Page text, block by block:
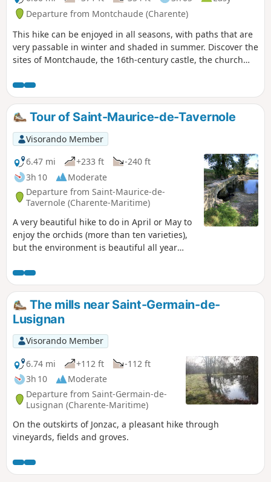
Departure from Montchaude (Charente)
This hike can be enjoyed in all seasons, with paths that are
very passable in winter and shaded in summer. Discover the
sites of Montchaude, the 16th-century castle, the church
Mathurin lost in the middle of the woods, and many
viewpoints along the way.
Tour of Saint-Maurice-de-Tavernole
Visorando Member
6.47 mi
+233 ft
-240 ft
3h 10
Moderate
Departure from Saint-Maurice-de-
Tavernole (Charente-Maritime)
A very beautiful hike to do in April or May to
enjoy the orchids (more than ten varieties),
but the environment is beautiful all year
views. Be careful when crossing the Roman
bridge, the only difficulty but important if
you are afraid of heights. It is possible to
avoid it.The mills near Saint-Germain-de-
Lusignan
Visorando Member
6.74 mi
+112 ft
-112 ft
3h 10
Moderate
Departure from Saint-Germain-de-
Lusignan (Charente-Maritime)
On the outskirts of Jonzac, a pleasant hike through
vineyards, fields and groves.